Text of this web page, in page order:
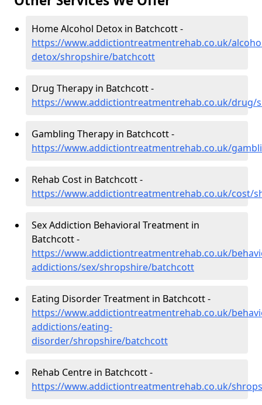
Home Alcohol Detox in Batchcott -
https://www.addictiontreatmentrehab.co.uk/
detox/shropshire/batchcott
Drug Therapy in Batchcott -
https://www.addictiontreatmentrehab.co.uk/drug/
Gambling Therapy in Batchcott -
https://www.addictiontreatmentrehab.co.uk/
Rehab Cost in Batchcott -
https://www.addictiontreatmentrehab.co.uk/cost/
Sex Addiction Behavioral Treatment in
Batchcott -
https://www.addictiontreatmentrehab.co.uk/
addictions/sex/shropshire/batchcott
Eating Disorder Treatment in Batchcott -
https://www.addictiontreatmentrehab.co.uk/
addictions/eating-
disorder/shropshire/batchcott
Rehab Centre in Batchcott -
https://www.addictiontreatmentrehab.co.uk/